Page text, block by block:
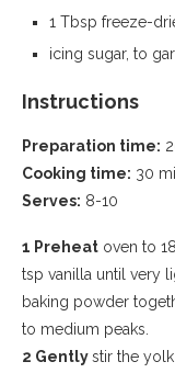
1 Tbsp freeze-
icing sugar, to
Instructions
Preparation time:
Cooking time: 30
Serves: 8-10
1 Preheat oven to
tsp vanilla until very
baking powder
to medium peaks.
2 Gentlystir the